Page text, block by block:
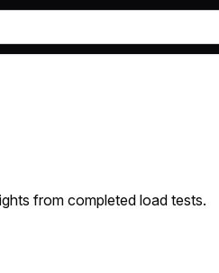
from completed load tests.